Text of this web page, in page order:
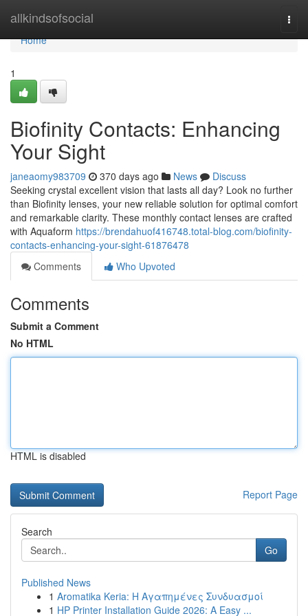
allkindsofsocial
Home
Home
1
Biofinity Contacts: Enhancing
Your Sight
janeaomy983709 370 days ago News
Discuss
Seeking crystal excellent vision that lasts all day? Look no further
than Biofinity lenses, your new reliable solution for optimal comfort
and remarkable clarity. These monthly contact lenses are crafted
with Aquaform https://brendahuof416748.total-blog.com/biofinity-
contacts-enhancing-your-sight-61876478
Comments
Who Upvoted
Comments
Submit a Comment
No HTML
HTML is disabled
Report Page
Search
Go
Published News
1 Aromatika Keria: Η Αγαπημένες Συνδυασμοί
1 HP Printer Installation Guide 2026: A Easy ...